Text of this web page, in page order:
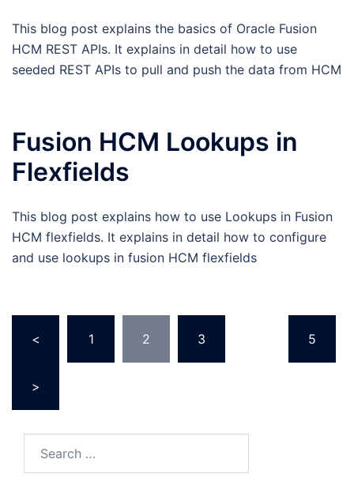
This blog post explains the basics of Oracle Fusion
HCM REST APIs. It explains in detail how to use
seeded REST APIs to pull and push the data from HCM
Fusion HCM Lookups in
Flexfields
This blog post explains how to use Lookups in Fusion
HCM flexfields. It explains in detail how to configure
and use lookups in fusion HCM flexfields
Posts
< 1 2 3 5
>